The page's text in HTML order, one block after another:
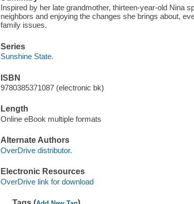
Inspired by her late grandmother, thirteen-year-old Nina
neighbors and enjoying the changes she brings about,
family issues.
Series
Sunshine State.
ISBN
9780385371087 (electronic bk)
Length
Online eBook multiple formats
Alternate Authors
OverDrive distributor.
Electronic Resources
OverDrive link for download